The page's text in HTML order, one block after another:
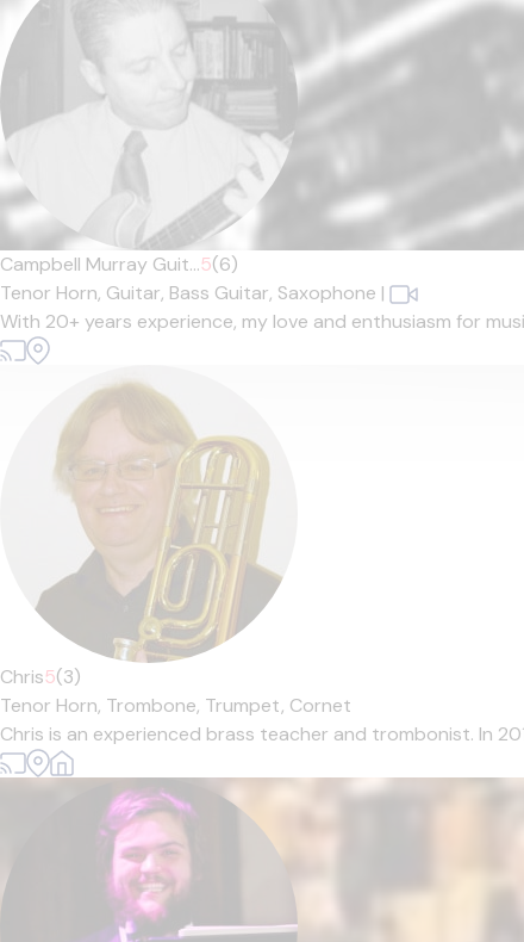
Campbell Murray Guit...5(6)
Tenor Horn, Guitar, Bass Guitar, Saxophone |
With 20+ years experience, my love and enthusiasm for
Chris5(3)
Tenor Horn, Trombone, Trumpet, Cornet
Chris is an experienced brass teacher and trombonist. In